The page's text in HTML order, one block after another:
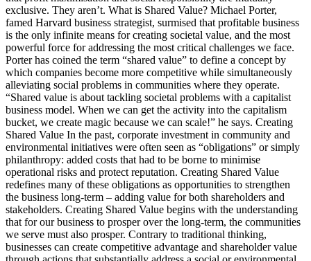
exclusive. They aren’t. What is Shared Value? Michael Porter,
famed Harvard business strategist, surmised that profitable business
is the only infinite means for creating societal value, and the most
powerful force for addressing the most critical challenges we face.
Porter has coined the term “shared value” to define a concept by
which companies become more competitive while simultaneously
alleviating social problems in communities where they operate.
“Shared value is about tackling societal problems with a capitalist
business model. When we can get the activity into the capitalism
bucket, we create magic because we can scale!” he says. Creating
Shared Value In the past, corporate investment in community and
environmental initiatives were often seen as “obligations” or simply
philanthropy: added costs that had to be borne to minimise
operational risks and protect reputation. Creating Shared Value
redefines many of these obligations as opportunities to strengthen
the business long-term – adding value for both shareholders and
stakeholders. Creating Shared Value begins with the understanding
that for our business to prosper over the long-term, the communities
we serve must also prosper. Contrary to traditional thinking,
businesses can create competitive advantage and shareholder value